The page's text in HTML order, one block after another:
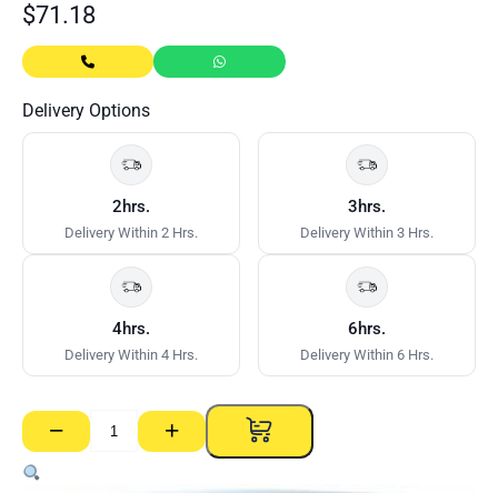
$71.18
Delivery Options
2hrs.
Delivery Within 2 Hrs.
3hrs.
Delivery Within 3 Hrs.
4hrs.
Delivery Within 4 Hrs.
6hrs.
Delivery Within 6 Hrs.
−
CSR
Gyprock
Ultra
+